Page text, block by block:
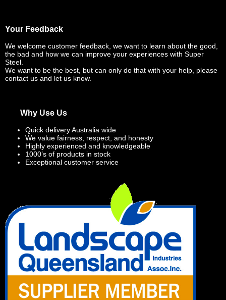
Your Feedback
We welcome customer feedback, we want to learn about the good,
the bad and how we can improve your experiences with Super
Steel.
We want to be the best, but can only do that with your help, please
contact us and let us know.
Why Use Us
Quick delivery Australia wide
We value fairness, respect, and honesty
Highly experienced and knowledgeable
1000’s of products in stock
Exceptional customer service